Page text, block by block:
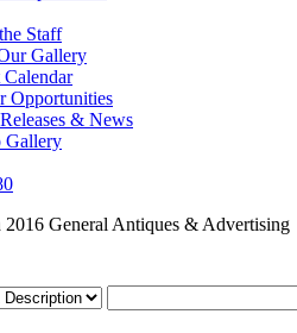
Staff
Gallery
Opportunities
& News
Gallery
2016 General Antiques & Advertising